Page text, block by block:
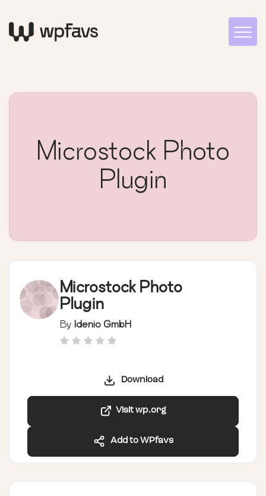
Microstock Photo
Plugin
Microstock Photo
Plugin
By Idenio GmbH
Download
Visit wp.org
Add to WPfavs